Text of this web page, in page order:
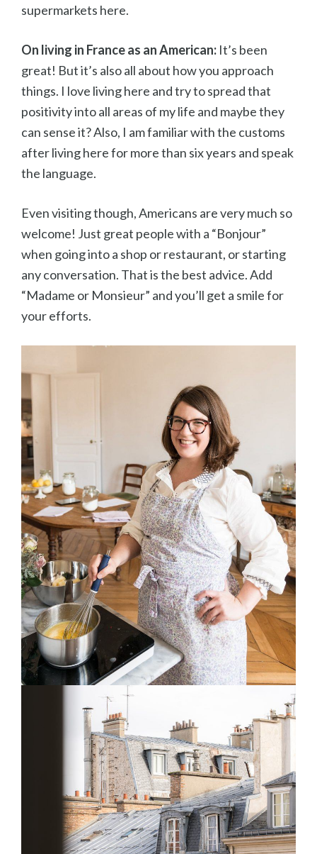
supermarkets here.
On living in France as an American: It’s been
great! But it’s also all about how you approach
things. I love living here and try to spread that
positivity into all areas of my life and maybe they
can sense it? Also, I am familiar with the customs
after living here for more than six years and speak
the language.
Even visiting though, Americans are very much so
welcome! Just great people with a “Bonjour”
when going into a shop or restaurant, or starting
any conversation. That is the best advice. Add
“Madame or Monsieur” and you’ll get a smile for
your efforts.